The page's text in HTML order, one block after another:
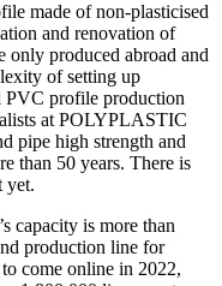
made of non-plasticised
and renovation of
only produced abroad and
of setting up
PVC profile production
at POLYPLASTIC
pipe high strength and
than 50 years. There is
yet.
capacity is more than
production line for
come online in 2022,